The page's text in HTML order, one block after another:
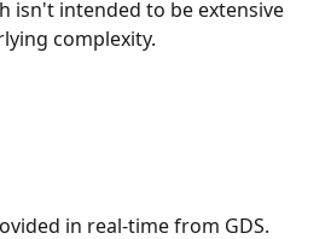
isn't intended to be extensive
complexity.
in real-time from GDS.